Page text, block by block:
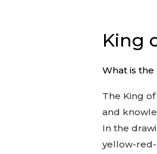
King
What is the
The King
and
In the
yellow-red-